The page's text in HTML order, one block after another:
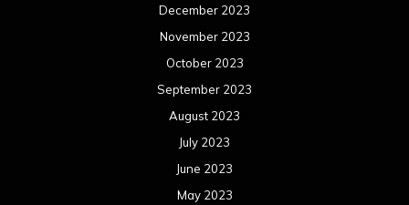
December 2023
November 2023
October 2023
September 2023
August 2023
July 2023
June 2023
May 2023